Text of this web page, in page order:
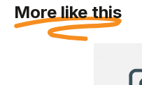
More like this